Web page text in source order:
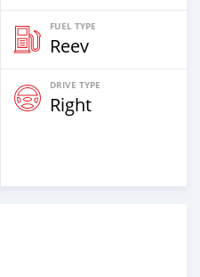
FUEL TYPE
Reev
DRIVE TYPE
Right